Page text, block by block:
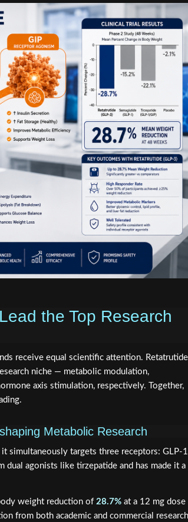
the Top Research
receive equal scientific attention.
niche — metabolic modulation,
axis stimulation, respectively. Together,
Metabolic Research
simultaneously targets three receptors: GLP-
dual agonists like tirzepatide and has made it a
weight reduction of 28.7% at a 12 mg dose
from both academic and commercial research